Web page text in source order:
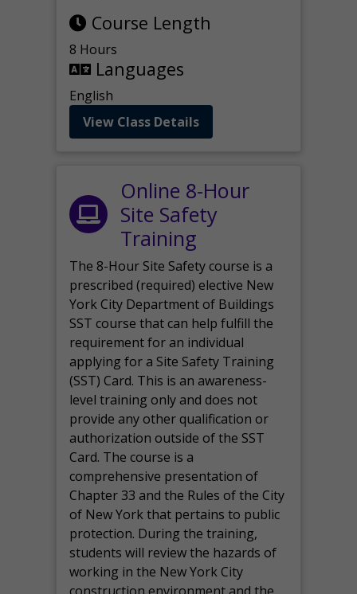
Course Length
8 Hours
Languages
English
View Class Details
Online 8-Hour
Site Safety
Training
The 8-Hour Site Safety course is a
prescribed (required) elective New
York City Department of Buildings
SST course that can help fulfill the
requirement for an individual
applying for a Site Safety Training
(SST) Card. This is an awareness-
level training only and does not
provide any other qualification or
authorization outside of the SST
Card. The course is a
comprehensive presentation of
Chapter 33 and the Rules of the City
of New York that pertains to public
protection. During the training,
students will review the hazards of
working in the New York City